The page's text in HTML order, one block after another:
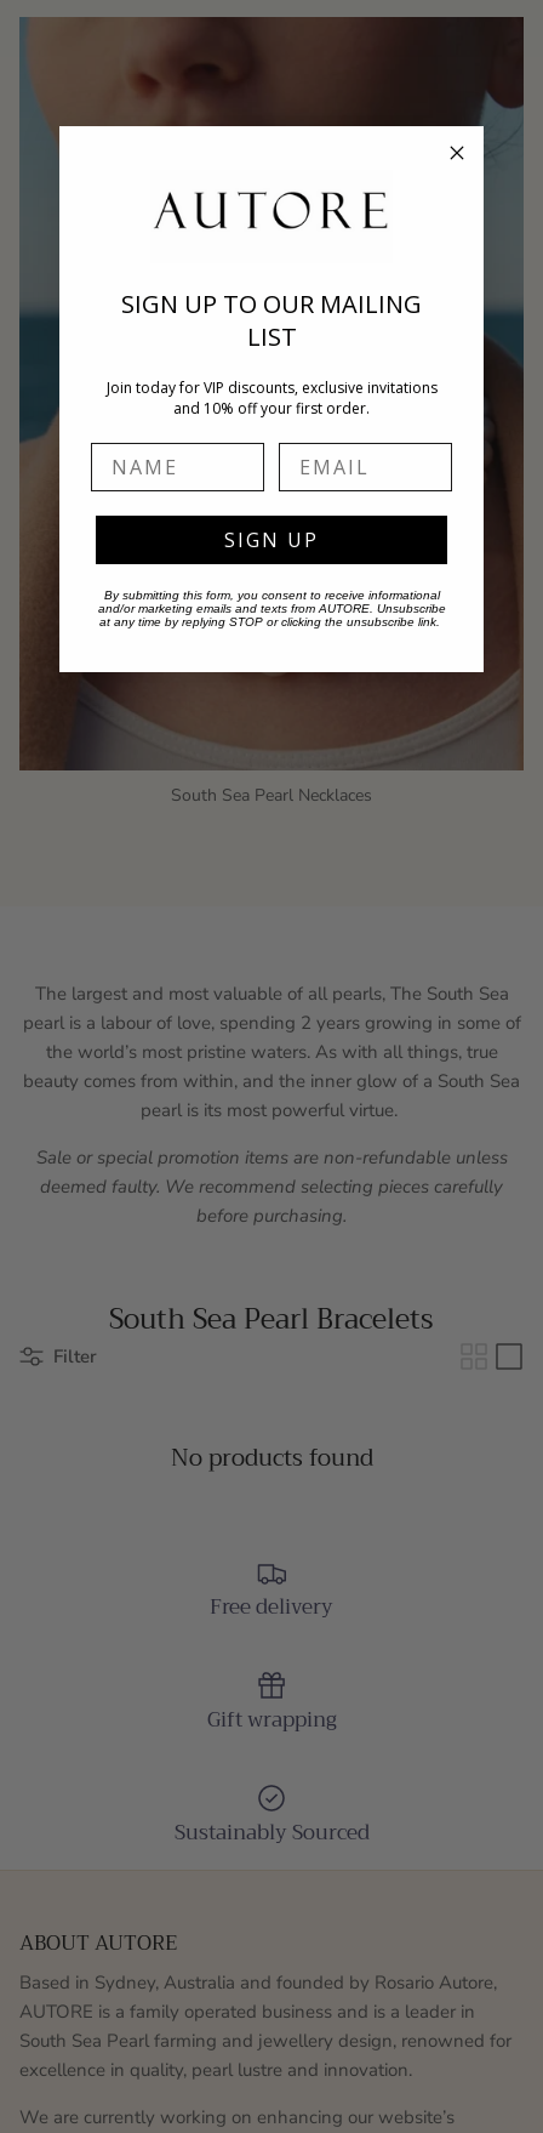
South Sea Pearl Necklaces
The largest and most valuable of all pearls, The South Sea
pearl is a labour of love, spending 2 years growing in some of
the world’s most pristine waters. As with all things, true
beauty comes from within, and the inner glow of a South Sea
pearl is its most powerful virtue.
Sale or special promotion items are non-refundable unless
deemed faulty. We recommend selecting pieces carefully
before purchasing.
South Sea Pearl Bracelets
Filter
No products found
Free delivery
Gift wrapping
Sustainably Sourced
ABOUT AUTORE
Based in Sydney, Australia and founded by Rosario Autore,
AUTORE is a family operated business and is a leader in
South Sea Pearl farming and jewellery design, renowned for
excellence in quality, pearl lustre and innovation.
We are currently working on enhancing our website’s
SIGN UP TO OUR MAILING
LIST
Join today for VIP discounts, exclusive invitations
and 10% off your first order.
Name Email
SIGN UP
By submitting this form, you consent to receive informational
and/or marketing emails and texts from AUTORE. Unsubscribe
at any time by replying STOP or clicking the unsubscribe link.